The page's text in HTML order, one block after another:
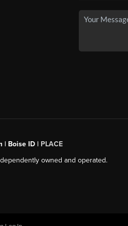
| Boise ID | PLACE
owned and operated.